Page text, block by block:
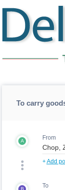
To carry
A From
+Add
B To